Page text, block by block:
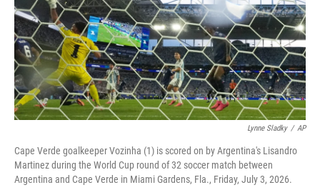
Lynne Sladky / AP
Cape Verde goalkeeper Vozinha (1) is scored on by Argentina's Lisandro
Martinez during the World Cup round of 32 soccer match between
Argentina and Cape Verde in Miami Gardens, Fla., Friday, July 3, 2026.